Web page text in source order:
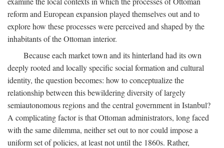
reform and European expansion played themselves out and to
explore how these processes were perceived and shaped by the
inhabitants of the Ottoman interior.
Because each market town and its hinterland had its own
deeply rooted and locally specific social formation and cultural
identity, the question becomes: how to conceptualize the
relationship between this bewildering diversity of largely
semiautonomous regions and the central government in Istanbul?
A complicating factor is that Ottoman administrators, long faced
with the same dilemma, neither set out to nor could impose a
uniform set of policies, at least not until the 1860s. Rather,